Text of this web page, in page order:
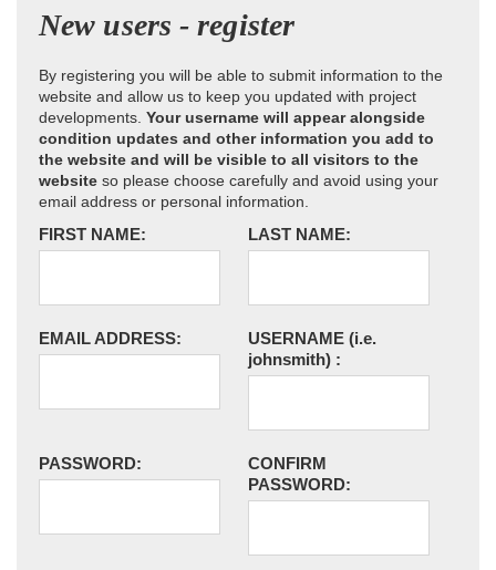
New users - register
By registering you will be able to submit information to the
website and allow us to keep you updated with project
developments. Your username will appear alongside
condition updates and other information you add to
the website and will be visible to all visitors to the
website so please choose carefully and avoid using your
email address or personal information.
FIRST NAME: LAST NAME:
EMAIL ADDRESS: USERNAME (i.e.
johnsmith) :
PASSWORD:
CONFIRM
PASSWORD: